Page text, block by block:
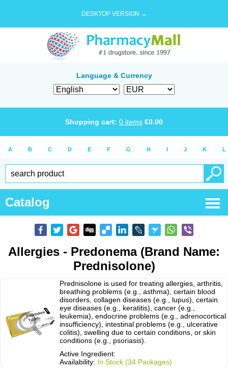
DESKTOP VERSION →
Language & Currency
Shopping cart: 0 items €0.00
A B C D E F G H I J K L
Catalog
Allergies - Predonema (Brand Name:
Prednisolone)
Prednisolone is used for treating allergies, arthritis,
breathing problems (e.g., asthma), certain blood
disorders, collagen diseases (e.g., lupus), certain
eye diseases (e.g., keratitis), cancer (e.g.,
leukemia), endocrine problems (e.g., adrenocortical
insufficiency), intestinal problems (e.g., ulcerative
colitis), swelling due to certain conditions, or skin
conditions (e.g., psoriasis).
Active Ingredient:
Availability: In Stock (34 Packages)